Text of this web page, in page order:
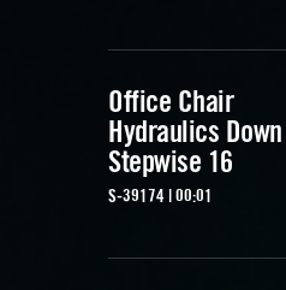
Office Chair
Hydraulics Down
Stepwise 16
S-39174 | 00:01